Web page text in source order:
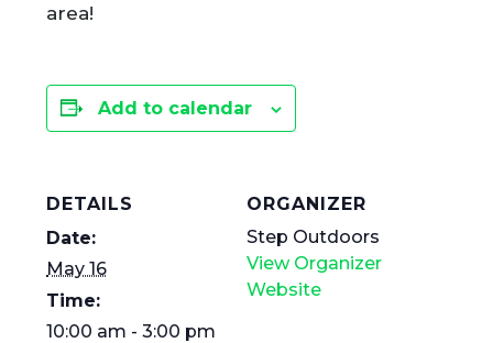
area!
Add to calendar
DETAILS
Date:
May 16
Time:
10:00 am - 3:00 pm
ORGANIZER
Step Outdoors
View Organizer
Website